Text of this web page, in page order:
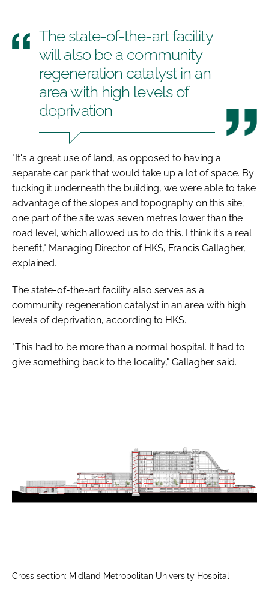
The state-of-the-art facility
will also be a community
regeneration catalyst in an
area with high levels of
deprivation
"It's a great use of land, as opposed to having a
separate car park that would take up a lot of space. By
tucking it underneath the building, we were able to take
advantage of the slopes and topography on this site;
one part of the site was seven metres lower than the
road level, which allowed us to do this. I think it's a real
benefit," Managing Director of HKS, Francis Gallagher,
explained.
The state-of-the-art facility also serves as a
community regeneration catalyst in an area with high
levels of deprivation, according to HKS.
"This had to be more than a normal hospital. It had to
give something back to the locality," Gallagher said.
Cross section: Midland Metropolitan University Hospital